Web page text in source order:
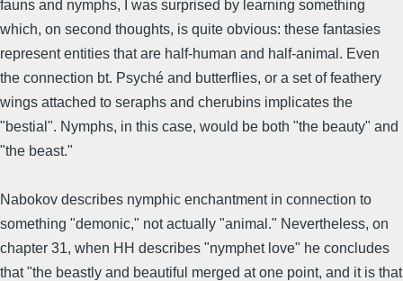
fauns and nymphs, I was surprised by learning something
which, on second thoughts, is quite obvious: these fantasies
represent entities that are half-human and half-animal. Even
the connection bt. Psyché and butterflies, or a set of feathery
wings attached to seraphs and cherubins implicates the
"bestial". Nymphs, in this case, would be both "the beauty" and
"the beast."
Nabokov describes nymphic enchantment in connection to
something "demonic," not actually "animal." Nevertheless, on
chapter 31, when HH describes "nymphet love" he concludes
that "the beastly and beautiful merged at one point, and it is that